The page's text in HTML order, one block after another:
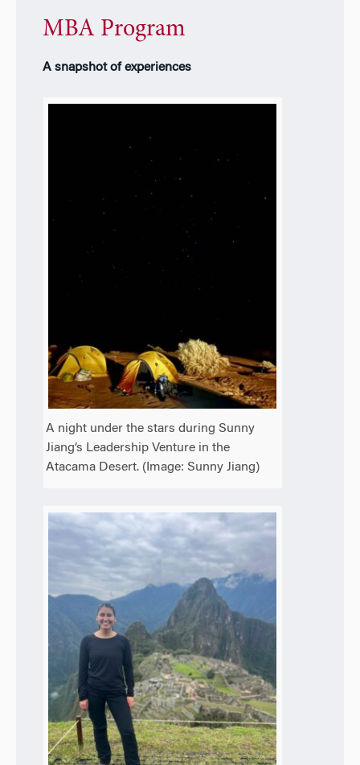
MBA Program
A snapshot of experiences
A night under the stars during Sunny
Jiang’s Leadership Venture in the
Atacama Desert. (Image: Sunny Jiang)